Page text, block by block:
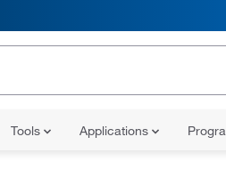
Tools Applications